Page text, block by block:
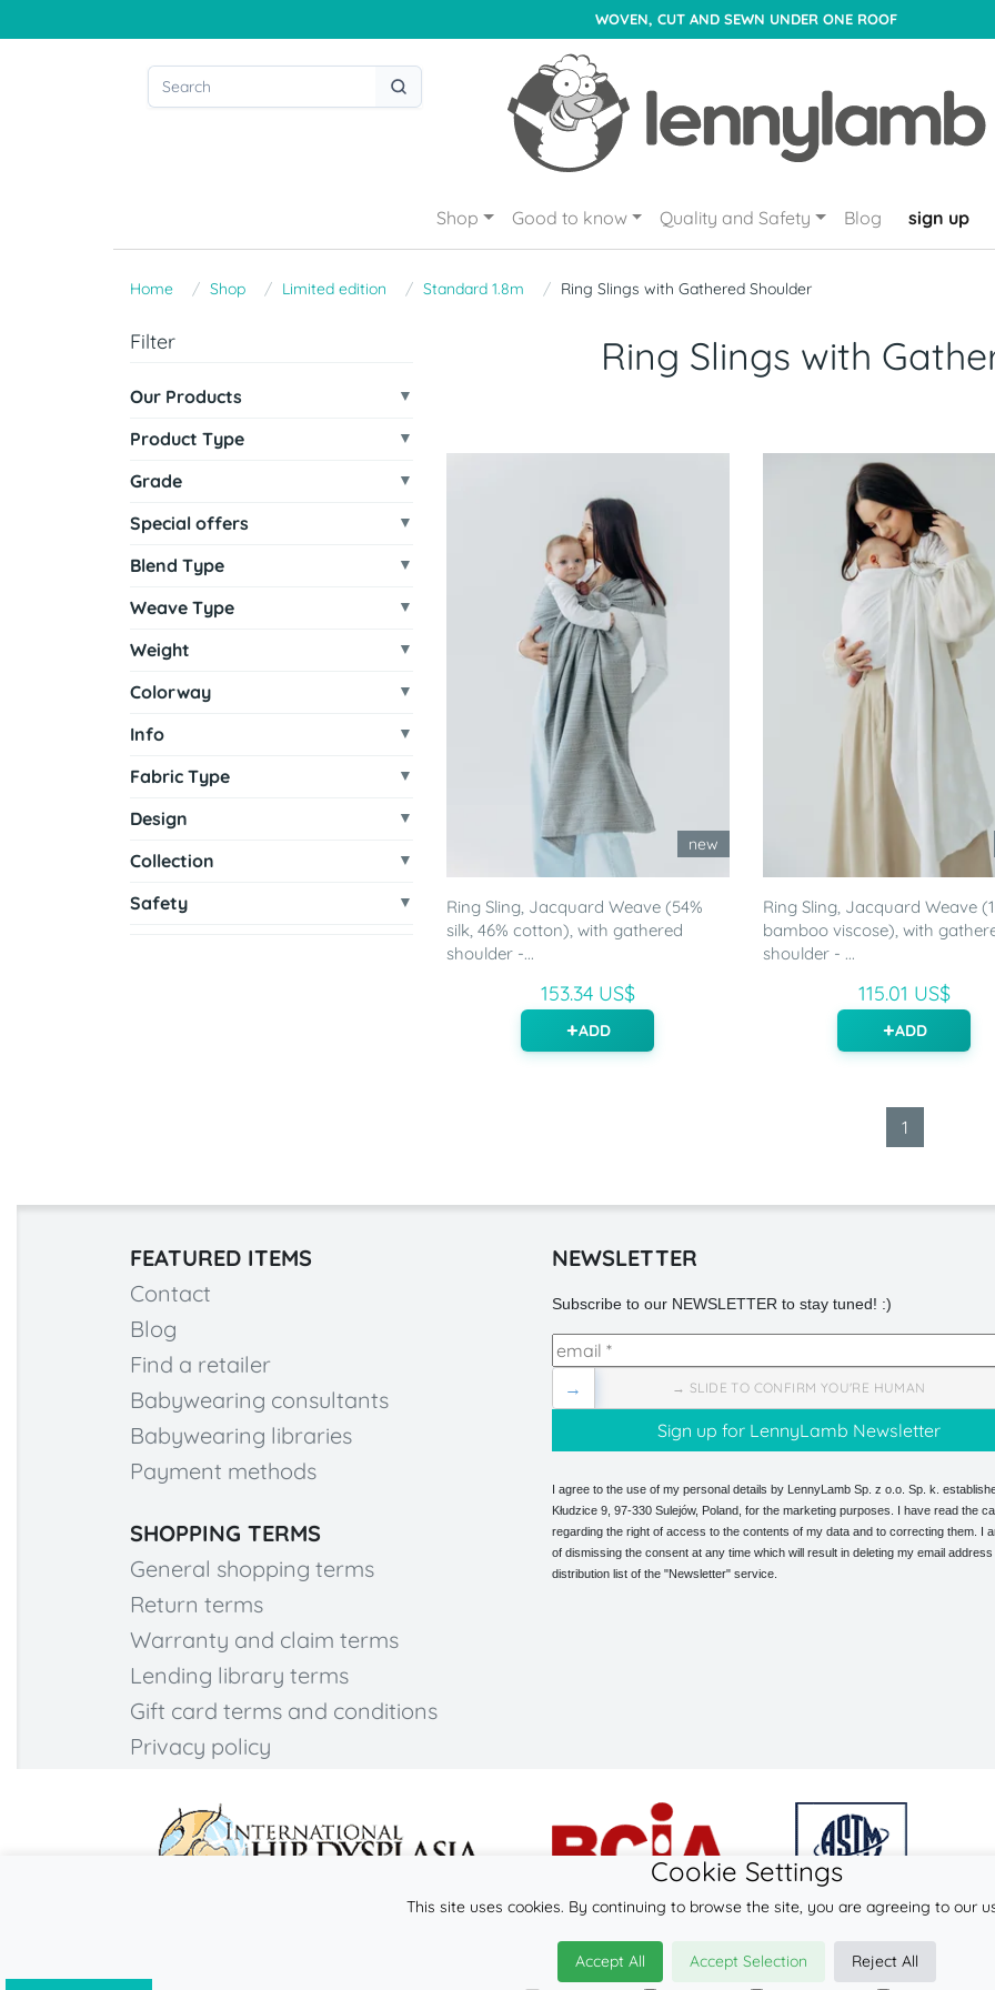
WOVEN, CUT AND SEWN UNDER ONE ROOF
Shop Good to know Quality and Safety Blog sign up
Home Shop Limited edition Standard 1.8m Ring Slings with Gathered Shoulder
Filter
Our Products
Product Type
Grade
Special offers
Blend Type
Weave Type
Weight
Colorway
Info
Fabric Type
Design
Collection
Safety
Ring Slings with
new
Ring Sling, Jacquard Weave (54%
silk, 46% cotton), with gathered
shoulder -...
153.34 US$
ADD
Ring Sling, Jacquard Weave
bamboo viscose), with
shoulder - ...
115.01 US$
ADD
1
FEATURED ITEMS
Contact
Blog
Find a retailer
Babywearing consultants
Babywearing libraries
Payment methods
SHOPPING TERMS
General shopping terms
Return terms
Warranty and claim terms
Lending library terms
Gift card terms and conditions
Privacy policy
NEWSLETTER
Subscribe to our NEWSLETTER to stay tuned! :)
→ SLIDE TO CONFIRM YOU'RE HUMAN
→
I agree to the use of my personal details by LennyLamb Sp. z o.o. Sp. k.
Kłudzice 9, 97-330 Sulejów, Poland, for the marketing purposes. I have read the
regarding the right of access to the contents of my data and to correcting them. I
of dismissing the consent at any time which will result in deleting my email
distribution list of the "Newsletter" service.
© 2026
LennyLamb sp. z o.o. sp.k.
Cookie Settings
This site uses cookies. By continuing to browse the site, you are agreeing to our
Accept All Accept Selection
Reject All